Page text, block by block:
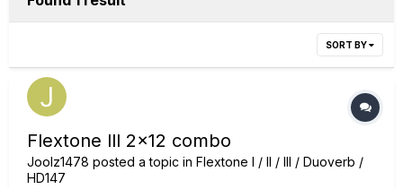
SORT BY
Flextone lll 2x12 combo
Joolz1478 posted a topic in Flextone I / II / III / Duoverb /
HD147